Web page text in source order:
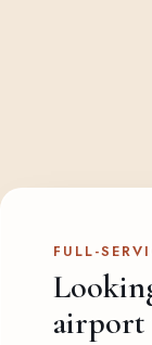
FULL-
airport